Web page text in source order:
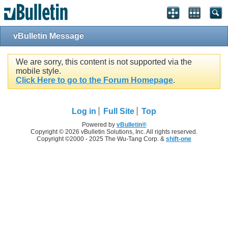
vBulletin Message
We are sorry, this content is not supported via the
mobile style.
Click Here to go to the Forum Homepage.
Log in Full Site Top
Powered by vBulletin®
Copyright © 2026 vBulletin Solutions, Inc. All rights reserved.
Copyright ©2000 - 2025 The Wu-Tang Corp. & shift-one